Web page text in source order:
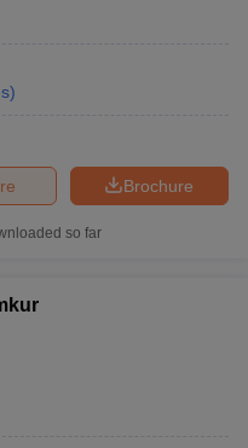
)
Brochure
so far